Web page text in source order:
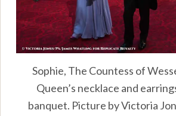
Sophie, The Countess of
Queen’s necklace and
banquet. Picture by Victoria